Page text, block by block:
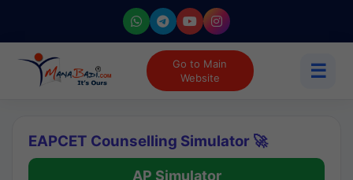
Go to Main
Website
☰
EAPCET Counselling Simulator 🚀
AP Simulator